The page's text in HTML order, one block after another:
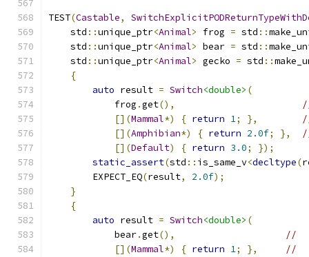
TEST(Castable,
    std
::unique_ptr<Animal> frog = std ::
    std
::unique_ptr<Animal> bear = std ::
    std
::unique_ptr<Animal> gecko = std ::
{
auto result = Switch<double> (
            frog
.get(),
[](Mammal*) { return 1; },
[](Amphibian*) { return 2.0f; },
[](Default) { return 3.0;
});
static_assert(std :: is_same_v<decltype(
        EXPECT_EQ
(result, 2.0f);
}
{
auto result = Switch<double> (
            bear
.get(),
//
[](Mammal*) { return 1; },
//